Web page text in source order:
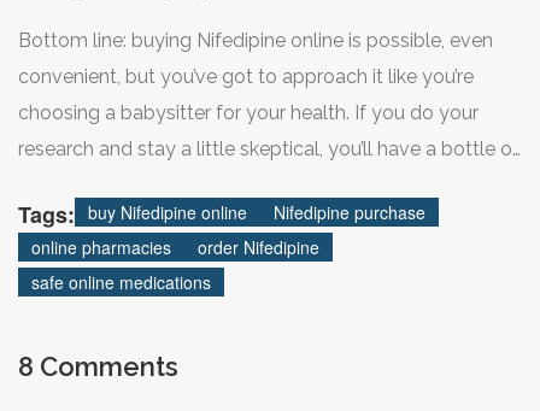
Bottom line: buying Nifedipine online is possible, even
convenient, but you’ve got to approach it like you’re
choosing a babysitter for your health. If you do your
research and stay a little skeptical, you’ll have a bottle of
panicked pharmacy runs required.
Tags: buy Nifedipine online
Nifedipine purchase
online pharmacies
order Nifedipine
safe online medications
8 Comments